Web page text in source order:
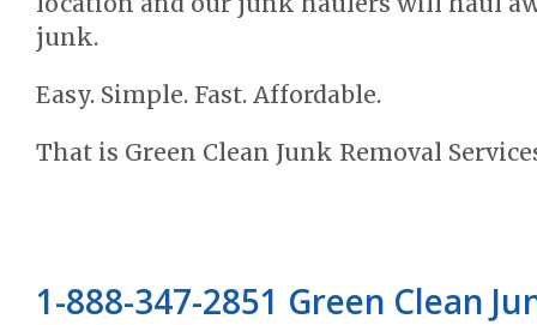
junk.
Easy. Simple. Fast. Affordable.
That is Green Clean Junk Removal
1-888-347-2851 Green Clean